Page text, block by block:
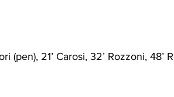
(pen), 21’ Carosi, 32’ Rozzoni,